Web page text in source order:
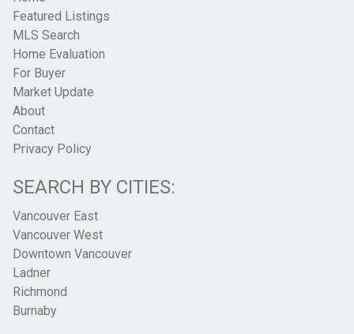
Featured Listings
MLS Search
Home Evaluation
For Buyer
Market Update
About
Contact
Privacy Policy
SEARCH BY CITIES:
Vancouver East
Vancouver West
Downtown Vancouver
Ladner
Richmond
Burnaby